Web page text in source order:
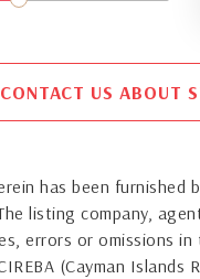
CONTACT US ABOUT
has been furnished
listing company,
errors or omissions
(Cayman Islands